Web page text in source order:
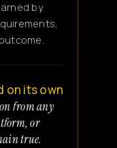
by
on its own
from any
or
true.